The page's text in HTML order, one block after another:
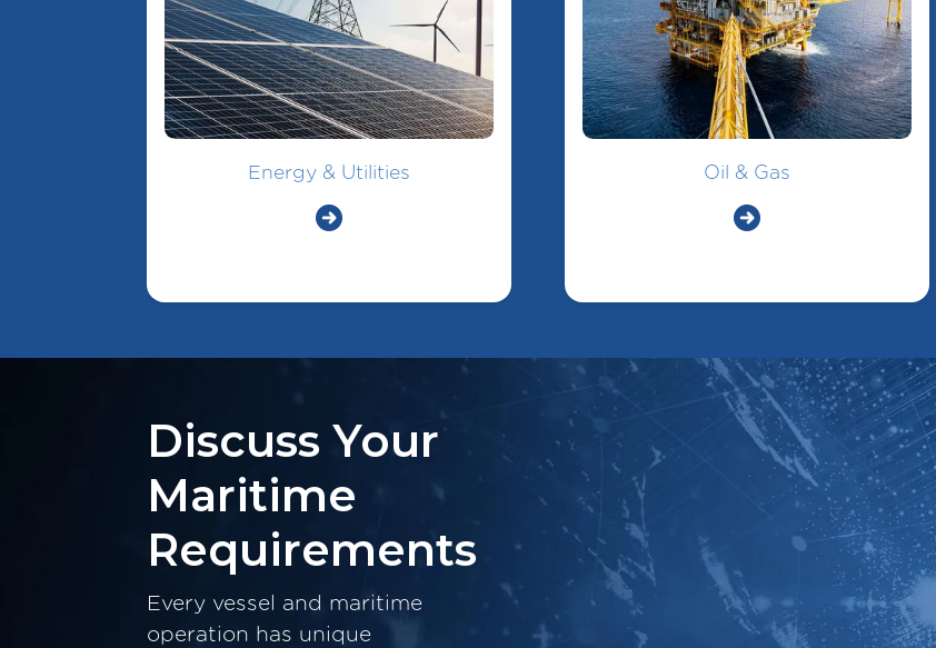
Energy & Utilities Oil & Gas
Discuss Your
Maritime
Requirements
Every vessel and maritime
operation has unique